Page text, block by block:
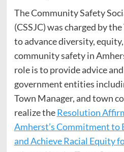
The Community Safety
(CSSJC) was charged by
to advance diversity,
community safety in
role is to provide advice
government entities
Town Manager, and town
realize theResolution
Amherst’s Commitment to
and Achieve Racial Equity